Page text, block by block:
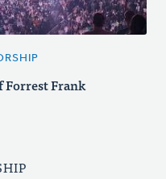
Forrest Frank